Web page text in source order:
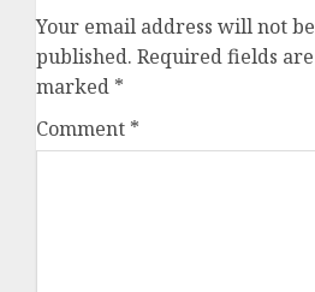
Your email address will not be
published. Required fields are
marked *
Comment *